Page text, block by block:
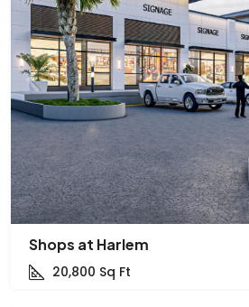
Shops at Harlem
20,800 Sq Ft